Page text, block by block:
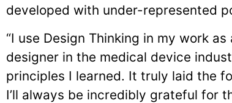
developed with under-represented
“I use Design Thinking in my work
designer in the medical device
principles I learned. It truly laid the
I’ll always be incredibly grateful for